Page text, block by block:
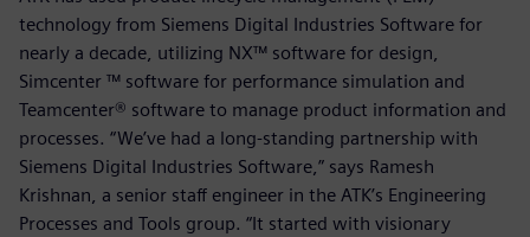
technology from Siemens Digital Industries Software for
nearly a decade, utilizing NX™ software for design,
Simcenter ™ software for performance simulation and
Teamcenter® software to manage product information and
processes. “We’ve had a long-standing partnership with
Siemens Digital Industries Software,” says Ramesh
Krishnan, a senior staff engineer in the ATK’s Engineering
Processes and Tools group. “It started with visionary